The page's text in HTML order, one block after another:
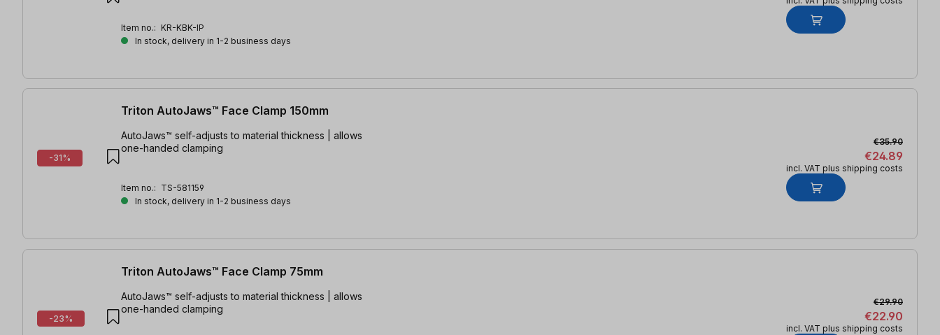
Item no.: KR-KBK-IP
In stock, delivery in 1-2 business days
-31%
Triton AutoJaws™ Face Clamp 150mm
AutoJaws™ self-adjusts to material thickness | allows
one-handed clamping
Item no.: TS-581159
In stock, delivery in 1-2 business days
€24.89
€35.90
incl. VAT plus shipping costs
-23%
Triton AutoJaws™ Face Clamp 75mm
AutoJaws™ self-adjusts to material thickness | allows
one-handed clamping
€22.90
€29.90
incl. VAT plus shipping costs